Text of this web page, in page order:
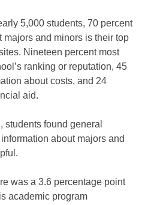
5,000 students, 70 percent
and minors is their top
Nineteen percent most
ranking or reputation, 45
about costs, and 24
aid.
students found general
about majors and
was a 3.6 percentage point
academic program